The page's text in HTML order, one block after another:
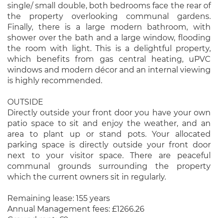
single/ small double, both bedrooms face the rear of
the property overlooking communal gardens.
Finally, there is a large modern bathroom, with
shower over the bath and a large window, flooding
the room with light. This is a delightful property,
which benefits from gas central heating, uPVC
windows and modern décor and an internal viewing
is highly recommended.
OUTSIDE
Directly outside your front door you have your own
patio space to sit and enjoy the weather, and an
area to plant up or stand pots. Your allocated
parking space is directly outside your front door
next to your visitor space. There are peaceful
communal grounds surrounding the property
which the current owners sit in regularly.
Remaining lease: 155 years
Annual Management fees: £1266.26